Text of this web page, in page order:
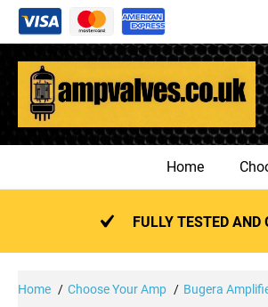
Skip
content
Home
FULLY TESTED AND
Home Choose Your Amp Bugera